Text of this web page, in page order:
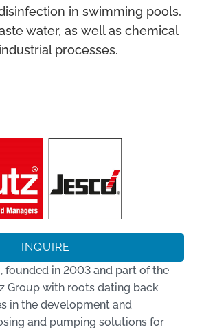
in swimming pools,
water, as well as chemical
processes.
INQUIRE
founded in 2003 and part of the
Group with roots dating back
in the development and
and pumping solutions for